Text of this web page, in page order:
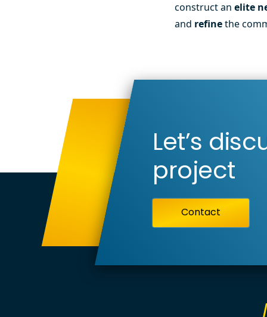
construct anelite
and refinethe
Let’s
project
Contact